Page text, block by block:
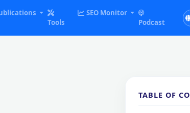
Tools
SEO Monitor
Podcast
TABLE OF